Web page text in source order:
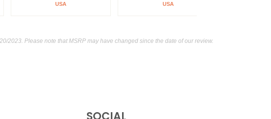
USA USA
2023. Please note that MSRP may have changed since the date of our review.